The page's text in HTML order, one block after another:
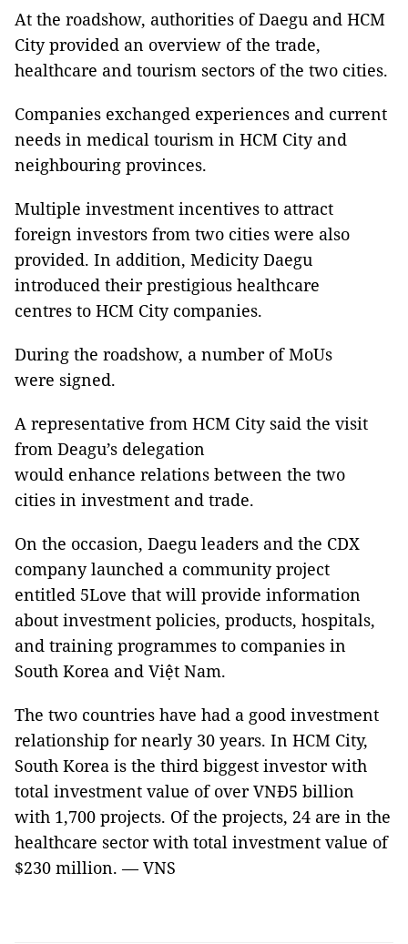
At the roadshow, authorities of Daegu and HCM
City provided an overview of the trade,
healthcare and tourism sectors of the two cities.
Companies exchanged experiences and current
needs in medical tourism in HCM City and
neighbouring provinces.
Multiple investment incentives to attract
foreign investors from two cities were also
provided. In addition, Medicity Daegu
introduced their prestigious healthcare
centres to HCM City companies.
During the roadshow, a number of MoUs
were signed.
A representative from HCM City said the visit
from Deagu’s delegation
would enhance relations between the two
cities in investment and trade.
On the occasion, Daegu leaders and the CDX
company launched a community project
entitled 5Love that will provide information
about investment policies, products, hospitals,
and training programmes to companies in
South Korea and Việt Nam.
The two countries have had a good investment
relationship for nearly 30 years. In HCM City,
South Korea is the third biggest investor with
total investment value of over VNĐ5 billion
with 1,700 projects. Of the projects, 24 are in the
healthcare sector with total investment value of
$230 million. — VNS